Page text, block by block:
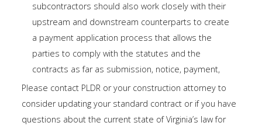
subcontractors should also work closely with their
upstream and downstream counterparts to create
a payment application process that allows the
parties to comply with the statutes and the
contracts as far as submission, notice, payment,
Please contact PLDR or your construction attorney to
consider updating your standard contract or if you have
questions about the current state of Virginia’s law for